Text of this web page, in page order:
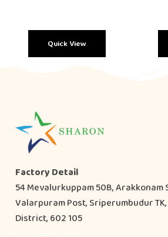
Quick View
Factory Detail
54 Mevalurkuppam 50B, Arakkonam
Valarpuram Post, Sriperumbudur
District, 602 105